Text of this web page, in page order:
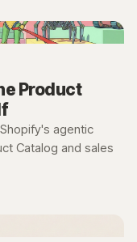
Product
agentic
Catalog and sales